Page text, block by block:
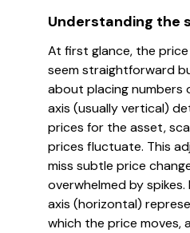
Understanding the
At first glance, the
seem straightforward
about placing numbers
axis (usually vertical)
prices for the asset,
prices fluctuate. This
miss subtle price
overwhelmed by
axis (horizontal)
which the price moves,